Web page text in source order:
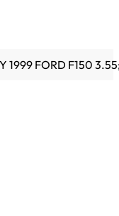
1999 FORD F150